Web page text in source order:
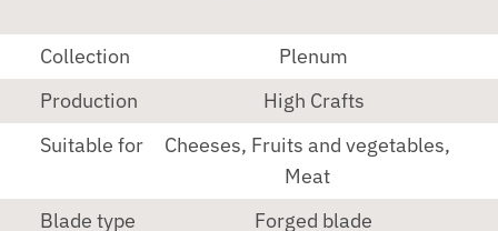
Collection
Plenum
Production
High Crafts
Suitable for
Cheeses, Fruits and vegetables,
Meat
Blade type
Forged blade